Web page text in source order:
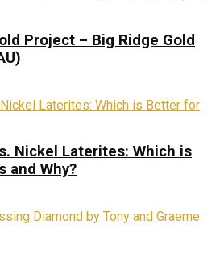
Project – Big Ridge Gold
Nickel Laterites: Which is
and Why?